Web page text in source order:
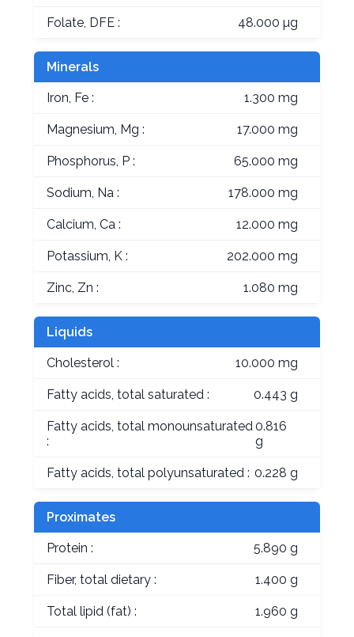
Folate, DFE : 48.000 µg
Minerals
Iron, Fe : 1.300 mg
Magnesium, Mg : 17.000 mg
Phosphorus, P : 65.000 mg
Sodium, Na : 178.000 mg
Calcium, Ca : 12.000 mg
Potassium, K : 202.000 mg
Zinc, Zn : 1.080 mg
Liquids
Cholesterol : 10.000 mg
Fatty acids, total saturated : 0.443 g
Fatty acids, total monounsaturated
:
0.816
g
Fatty acids, total polyunsaturated : 0.228 g
Proximates
Protein : 5.890 g
Fiber, total dietary : 1.400 g
Total lipid (fat) : 1.960 g